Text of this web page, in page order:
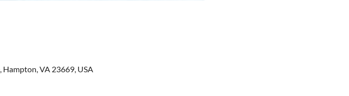
VA 23669, USA